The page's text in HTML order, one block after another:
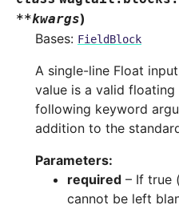
**kwargs)
Bases: FieldBlock
A single-line Float
value is a valid floating
following keyword
addition to the
Parameters:
required – If true
cannot be left